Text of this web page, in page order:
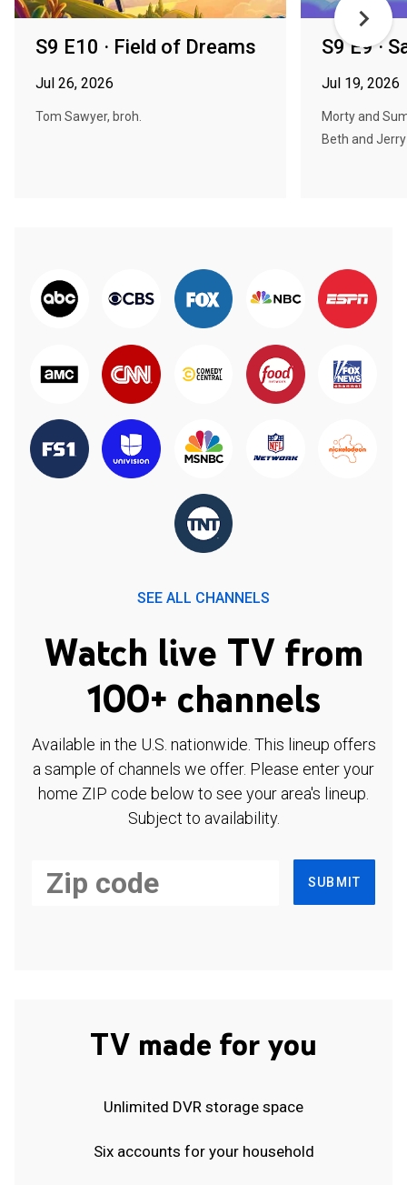
S9 E10 · Field of Dreams
Jul 26, 2026
Tom Sawyer, broh.
S9 E9 ·
Jul 19, 2026
Morty and
Beth and
SEE ALL CHANNELS
Watch live TV from
100+ channels
Available in the U.S. nationwide. This lineup offers
a sample of channels we offer. Please enter your
home ZIP code below to see your area's lineup.
Subject to availability.
SUBMIT
TV made for you
Unlimited DVR storage space
Six accounts for your household